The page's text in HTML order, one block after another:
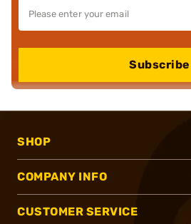
Subscribe
SHOP
COMPANY INFO
CUSTOMER SERVICE